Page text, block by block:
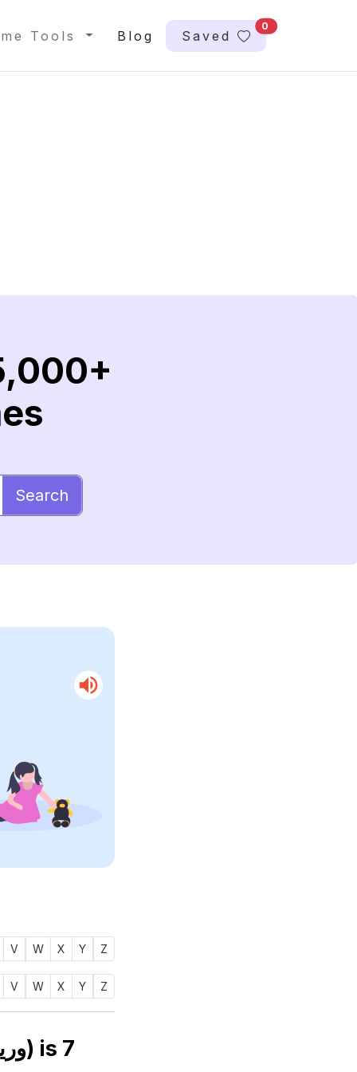
Tools Blog Saved
0
Search
V W X Y Z
V W X Y Z
Numerology number of name WARITHAH (وريثه) is 7